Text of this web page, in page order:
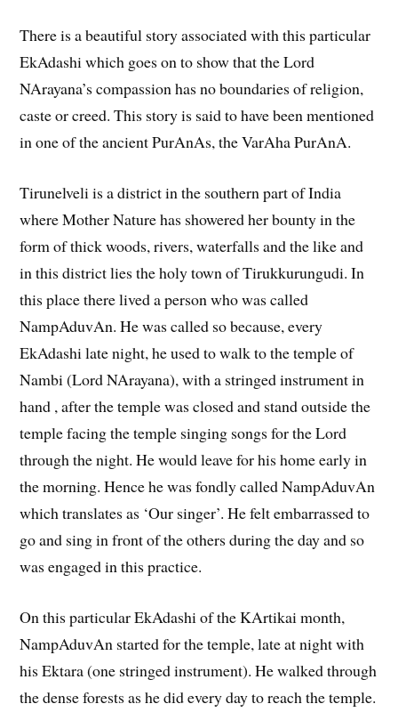
There is a beautiful story associated with this particular
EkAdashi which goes on to show that the Lord
NArayana’s compassion has no boundaries of religion,
caste or creed. This story is said to have been mentioned
in one of the ancient PurAnAs, the VarAha PurAnA.
Tirunelveli is a district in the southern part of India
where Mother Nature has showered her bounty in the
form of thick woods, rivers, waterfalls and the like and
in this district lies the holy town of Tirukkurungudi. In
this place there lived a person who was called
NampAduvAn. He was called so because, every
EkAdashi late night, he used to walk to the temple of
Nambi (Lord NArayana), with a stringed instrument in
hand , after the temple was closed and stand outside the
temple facing the temple singing songs for the Lord
through the night. He would leave for his home early in
the morning. Hence he was fondly called NampAduvAn
which translates as ‘Our singer’. He felt embarrassed to
go and sing in front of the others during the day and so
was engaged in this practice.
On this particular EkAdashi of the KArtikai month,
NampAduvAn started for the temple, late at night with
his Ektara (one stringed instrument). He walked through
the dense forests as he did every day to reach the temple.